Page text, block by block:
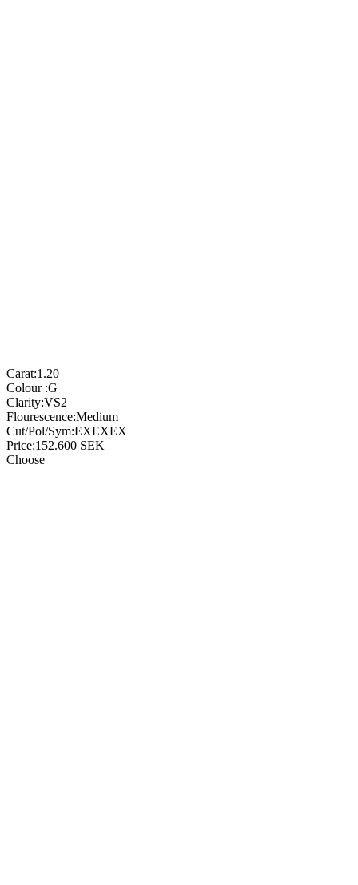
Carat:1.20
Colour :G
Clarity:VS2
Flourescence:Medium
Cut/Pol/Sym:EXEXEX
Price:152.600 SEK
Choose